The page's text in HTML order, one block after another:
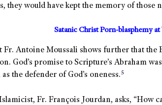
they would have kept the memory of
Satanic Christ Porn-blasphemy
Fr. Antoine Moussali shows further that
God’s promise to Scripture’s Abraham
the defender of God’s oneness.5
Fr. François Jourdan, asks, “How